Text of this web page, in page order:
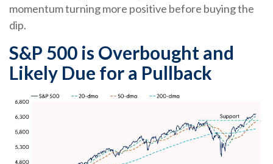
momentum turning more positive before buying the
dip.
S&P 500 is Overbought and
Likely Due for a Pullback